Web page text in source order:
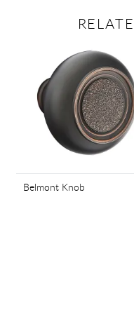
Belmont Knob